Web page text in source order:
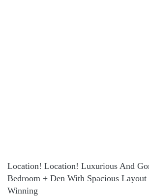
Location! Location! Luxurious And
Bedroom + Den With Spacious Layout
Winning